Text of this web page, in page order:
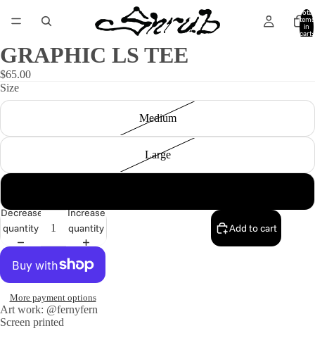
Total
items
in
cart:
GRAPHIC LS TEE
$65.00
Size
Medium
Large
Decrease
quantity
Increase
quantity
Add to cart
More payment options
Art work: @fernyfern
Screen printed